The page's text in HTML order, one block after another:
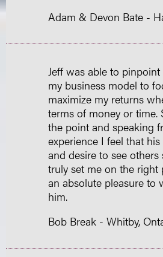
Adam & Devon Bate -
Jeff was able to pinpoint
my business model to
maximize my returns
terms of money or time.
the point and speaking
experience I feel that
and desire to see others
truly set me on the right
an absolute pleasure to
him.
Bob Break - Whitby,